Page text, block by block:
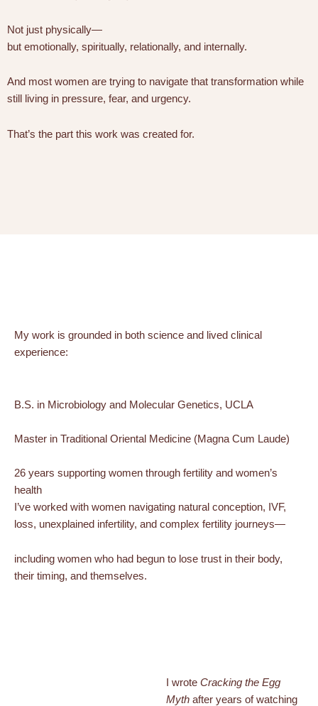
Not just physically—
but emotionally, spiritually, relationally, and internally.
And most women are trying to navigate that transformation while
still living in pressure, fear, and urgency.
That’s the part this work was created for.
My work is grounded in both science and lived clinical
experience:
B.S. in Microbiology and Molecular Genetics, UCLA
Master in Traditional Oriental Medicine (Magna Cum Laude)
26 years supporting women through fertility and women’s
health
I’ve worked with women navigating natural conception, IVF,
loss, unexplained infertility, and complex fertility journeys—
including women who had begun to lose trust in their body,
their timing, and themselves.
I wrote Cracking the Egg
Myth after years of watching